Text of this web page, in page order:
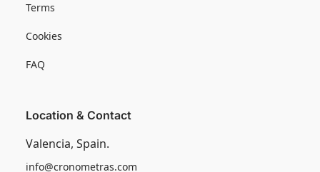
Terms
Cookies
FAQ
Location & Contact
Valencia, Spain.
info@cronometras.com